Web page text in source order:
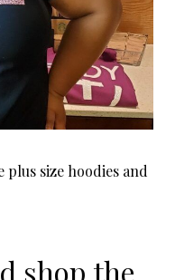
plus size hoodies and
shop the